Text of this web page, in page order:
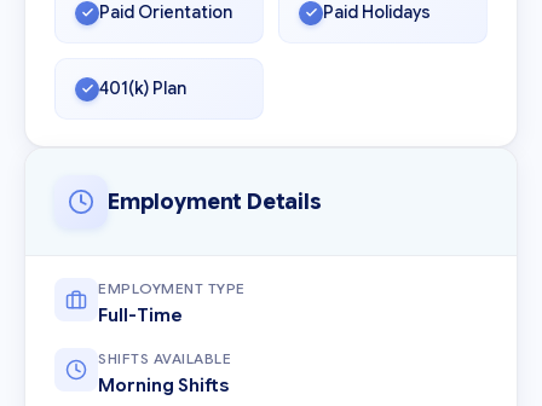
Paid Orientation Paid Holidays
401(k) Plan
Employment Details
EMPLOYMENT TYPE
Full-Time
SHIFTS AVAILABLE
Morning Shifts